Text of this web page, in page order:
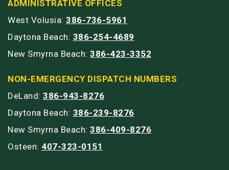
ADMINISTRATIVE OFFICES
West Volusia: 386-736-5961
Daytona Beach: 386-254-4689
New Smyrna Beach: 386-423-3352
NON-EMERGENCY DISPATCH NUMBERS
DeLand: 386-943-8276
Daytona Beach: 386-239-8276
New Smyrna Beach: 386-409-8276
Osteen: 407-323-0151